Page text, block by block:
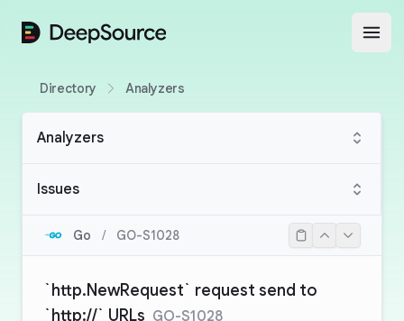
DeepSource
Directory Analyzers
Analyzers
Issues
Go / GO-S1028
`http.NewRequest` request send to
`http://` URLs GO-S1028